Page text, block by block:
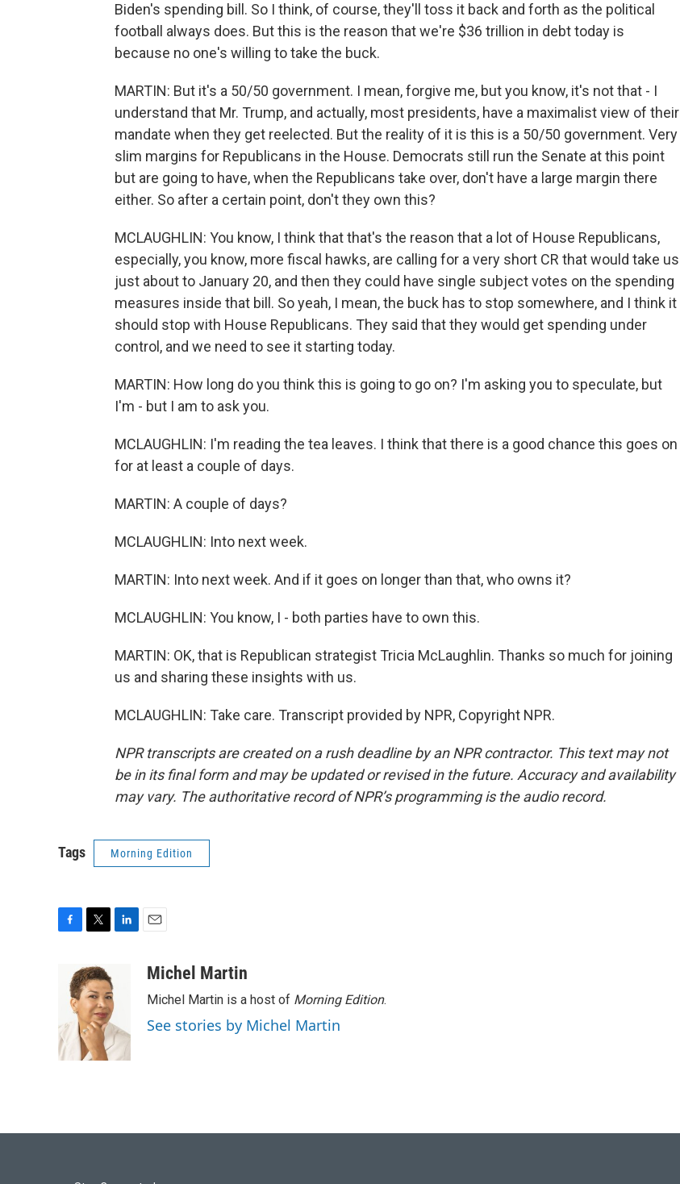
Biden's spending bill. So I think, of course, they'll toss it back and forth as the political
football always does. But this is the reason that we're $36 trillion in debt today is
because no one's willing to take the buck.
MARTIN: But it's a 50/50 government. I mean, forgive me, but you know, it's not that - I
understand that Mr. Trump, and actually, most presidents, have a maximalist view of their
mandate when they get reelected. But the reality of it is this is a 50/50 government. Very
slim margins for Republicans in the House. Democrats still run the Senate at this point
but are going to have, when the Republicans take over, don't have a large margin there
either. So after a certain point, don't they own this?
MCLAUGHLIN: You know, I think that that's the reason that a lot of House Republicans,
especially, you know, more fiscal hawks, are calling for a very short CR that would take us
just about to January 20, and then they could have single subject votes on the spending
measures inside that bill. So yeah, I mean, the buck has to stop somewhere, and I think it
should stop with House Republicans. They said that they would get spending under
control, and we need to see it starting today.
MARTIN: How long do you think this is going to go on? I'm asking you to speculate, but
I'm - but I am to ask you.
MCLAUGHLIN: I'm reading the tea leaves. I think that there is a good chance this goes on
for at least a couple of days.
MARTIN: A couple of days?
MCLAUGHLIN: Into next week.
MARTIN: Into next week. And if it goes on longer than that, who owns it?
MCLAUGHLIN: You know, I - both parties have to own this.
MARTIN: OK, that is Republican strategist Tricia McLaughlin. Thanks so much for joining
us and sharing these insights with us.
MCLAUGHLIN: Take care. Transcript provided by NPR, Copyright NPR.
NPR transcripts are created on a rush deadline by an NPR contractor. This text may not
be in its final form and may be updated or revised in the future. Accuracy and availability
may vary. The authoritative record of NPR’s programming is the audio record.
Tags Morning Edition
o
o
k
i
t
t
e
r
e
d
I
aMichel Martin
Michel Martin is a host of Morning Edition.
See stories by Michel Martin